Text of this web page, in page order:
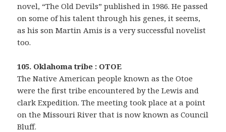
novel, “The Old Devils” published in 1986. He passed
on some of his talent through his genes, it seems,
as his son Martin Amis is a very successful novelist
too.
105. Oklahoma tribe : OTOE
The Native American people known as the Otoe
were the first tribe encountered by the Lewis and
clark Expedition. The meeting took place at a point
on the Missouri River that is now known as Council
Bluff.